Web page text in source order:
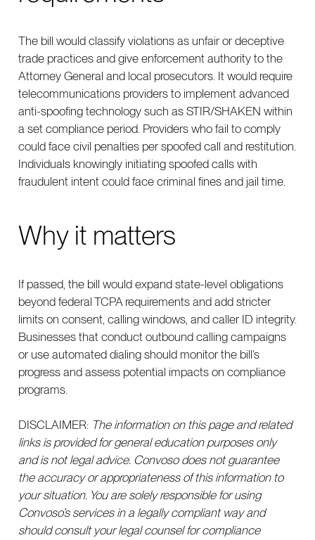
The bill would classify violations as unfair or deceptive
trade practices and give enforcement authority to the
Attorney General and local prosecutors. It would require
telecommunications providers to implement advanced
anti-spoofing technology such as STIR/SHAKEN within
a set compliance period. Providers who fail to comply
could face civil penalties per spoofed call and restitution.
Individuals knowingly initiating spoofed calls with
fraudulent intent could face criminal fines and jail time.
Why it matters
If passed, the bill would expand state-level obligations
beyond federal TCPA requirements and add stricter
limits on consent, calling windows, and caller ID integrity.
Businesses that conduct outbound calling campaigns
or use automated dialing should monitor the bill’s
progress and assess potential impacts on compliance
programs.
DISCLAIMER: The information on this page and related
links is provided for general education purposes only
and is not legal advice. Convoso does not guarantee
the accuracy or appropriateness of this information to
your situation. You are solely responsible for using
Convoso’s services in a legally compliant way and
should consult your legal counsel for compliance